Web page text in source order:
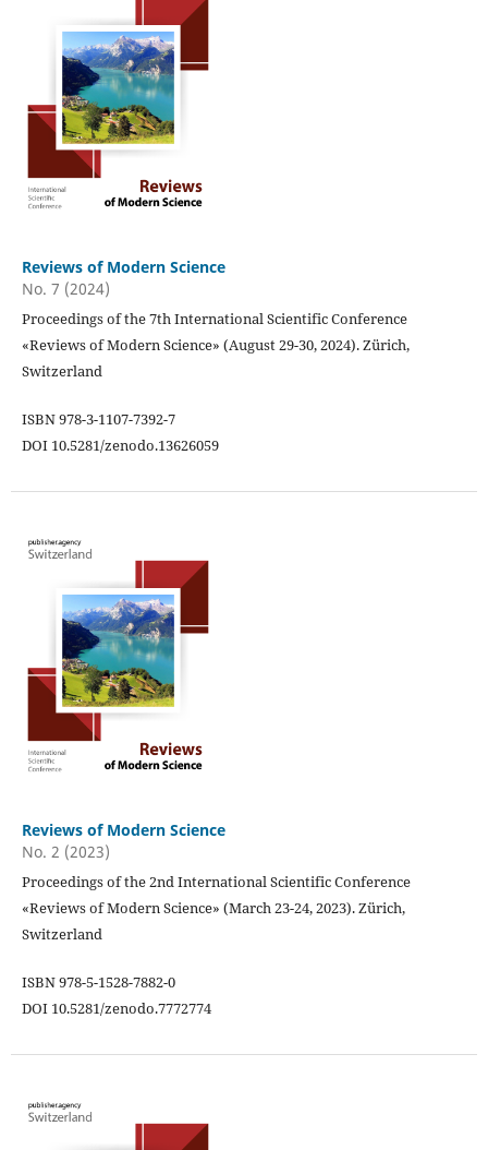
Reviews of Modern Science
No. 7 (2024)
Proceedings of the 7th International Scientific Conference
«Reviews of Modern Science» (August 29-30, 2024). Zürich,
Switzerland
ISBN 978-3-1107-7392-7
DOI 10.5281/zenodo.13626059
Reviews of Modern Science
No. 2 (2023)
Proceedings of the 2nd International Scientific Conference
«Reviews of Modern Science» (March 23-24, 2023). Zürich,
Switzerland
ISBN 978-5-1528-7882-0
DOI 10.5281/zenodo.7772774